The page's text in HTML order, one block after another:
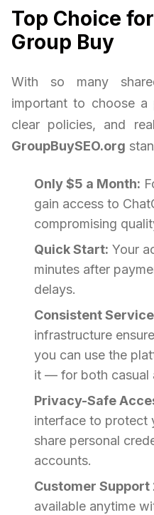
Top Choice
Group Buy
With so many
important to choose
clear policies, and
GroupBuySEO.org
Only $5 a Month:
gain access to
compromising
Quick Start: Your
minutes after
delays.
Consistent
infrastructure
you can use the
it — for both casual
Privacy-Safe
interface to protect
share personal
accounts.
Customer Support
available anytime